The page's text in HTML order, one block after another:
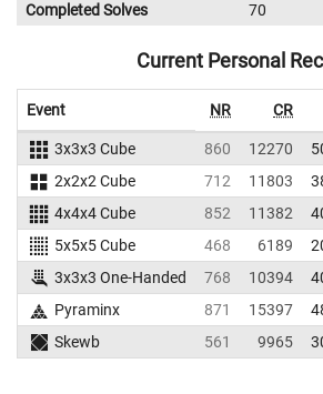
Completed Solves
70
Current Personal
Event NR CR
3x3x3 Cube 860 12270
2x2x2 Cube
712 11803
4x4x4 Cube
852 11382
5x5x5 Cube
468 6189
3x3x3 One-Handed
768 10394
Pyraminx
871 15397
Skewb
561 9965